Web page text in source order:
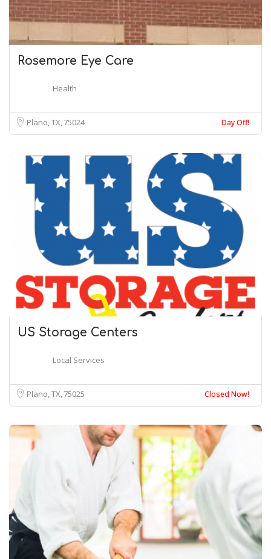
Rosemore Eye Care
Health
Plano, TX75024 Day Off!
US Storage Centers
Local Services
Plano, TX75025 Closed Now!